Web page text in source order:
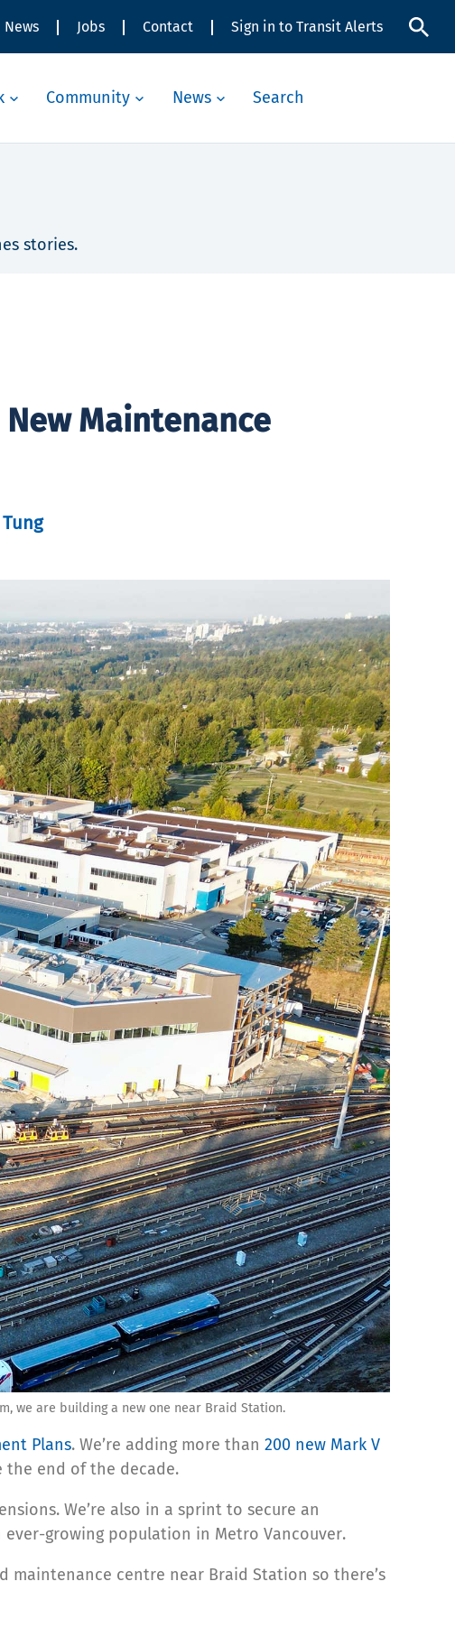
News Jobs Contact Sign in to Transit Alerts
Community News Search
stories.
New Maintenance
we are building a new one near Braid Station.
Plans. We’re adding more than 200 new Mark V
end of the decade.
We’re also in a sprint to secure an
growing population in Metro Vancouver.
centre near Braid Station so there’s